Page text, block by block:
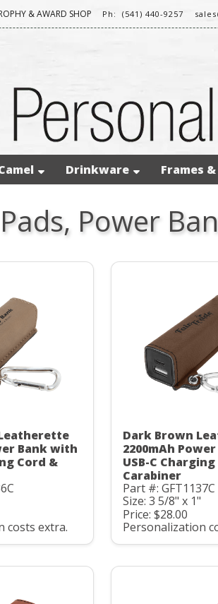
& AWARD SHOP Ph: (541) 440-9257
Drinkware Frames
Power
Bank with
Cord &
costs extra.
Dark Brown
2200mAh
USB-C
Carabiner
Part #: GFT1137C
Size: 3 5/8" x 1"
Price: $28.00
Personalization